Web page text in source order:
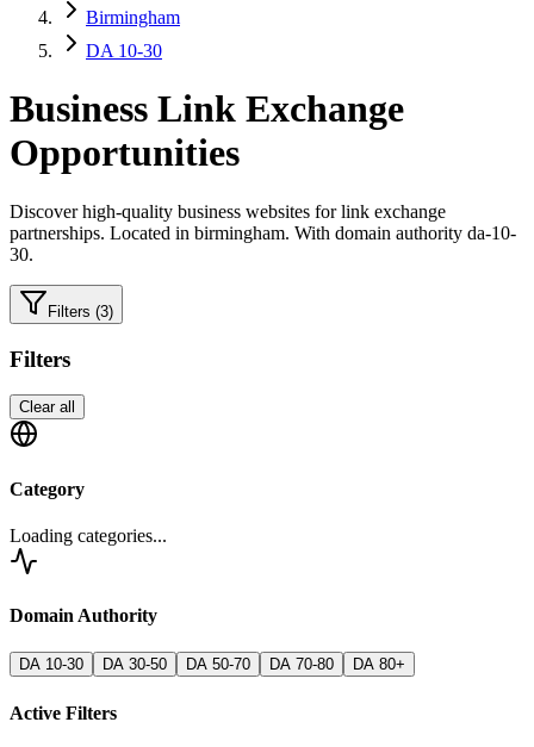
Birmingham
DA 10-30
Business Link Exchange
Opportunities
Discover high-quality business websites for link exchange
partnerships. Located in birmingham. With domain authority da-10-
30.
Filters (3)
Filters
Clear all
Category
Loading categories...
Domain Authority
DA 10-30 DA 30-50 DA 50-70 DA 70-80 DA 80+
Active Filters